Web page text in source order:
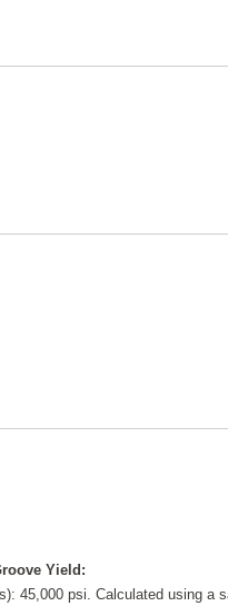
Yield:
45,000 psi. Calculated using a